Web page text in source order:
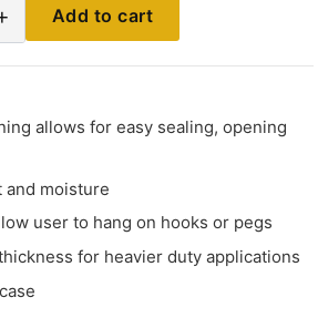
Add to cart
allows for easy sealing, opening
and moisture
user to hang on hooks or pegs
for heavier duty applications